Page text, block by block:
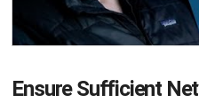
Ensure Sufficient